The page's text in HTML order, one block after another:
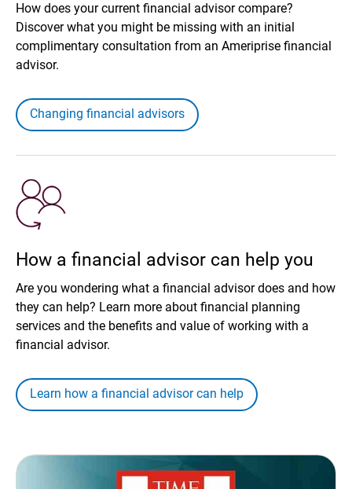
How does your current financial advisor compare?
Discover what you might be missing with an initial
complimentary consultation from an Ameriprise financial
advisor.
Changing financial advisors
How a financial advisor can help you
Are you wondering what a financial advisor does and how
they can help? Learn more about financial planning
services and the benefits and value of working with a
financial advisor.
Learn how a financial advisor can help